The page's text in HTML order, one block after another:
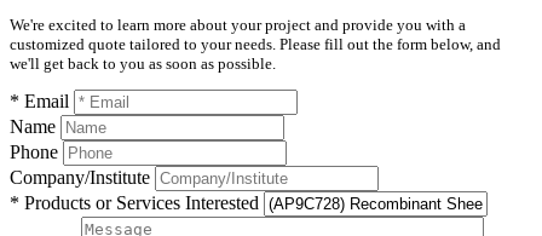
We're excited to learn more about your project and provide you with a
customized quote tailored to your needs. Please fill out the form below, and
we'll get back to you as soon as possible.
* Email
Name
Phone
Company/Institute
* Products or Services Interested